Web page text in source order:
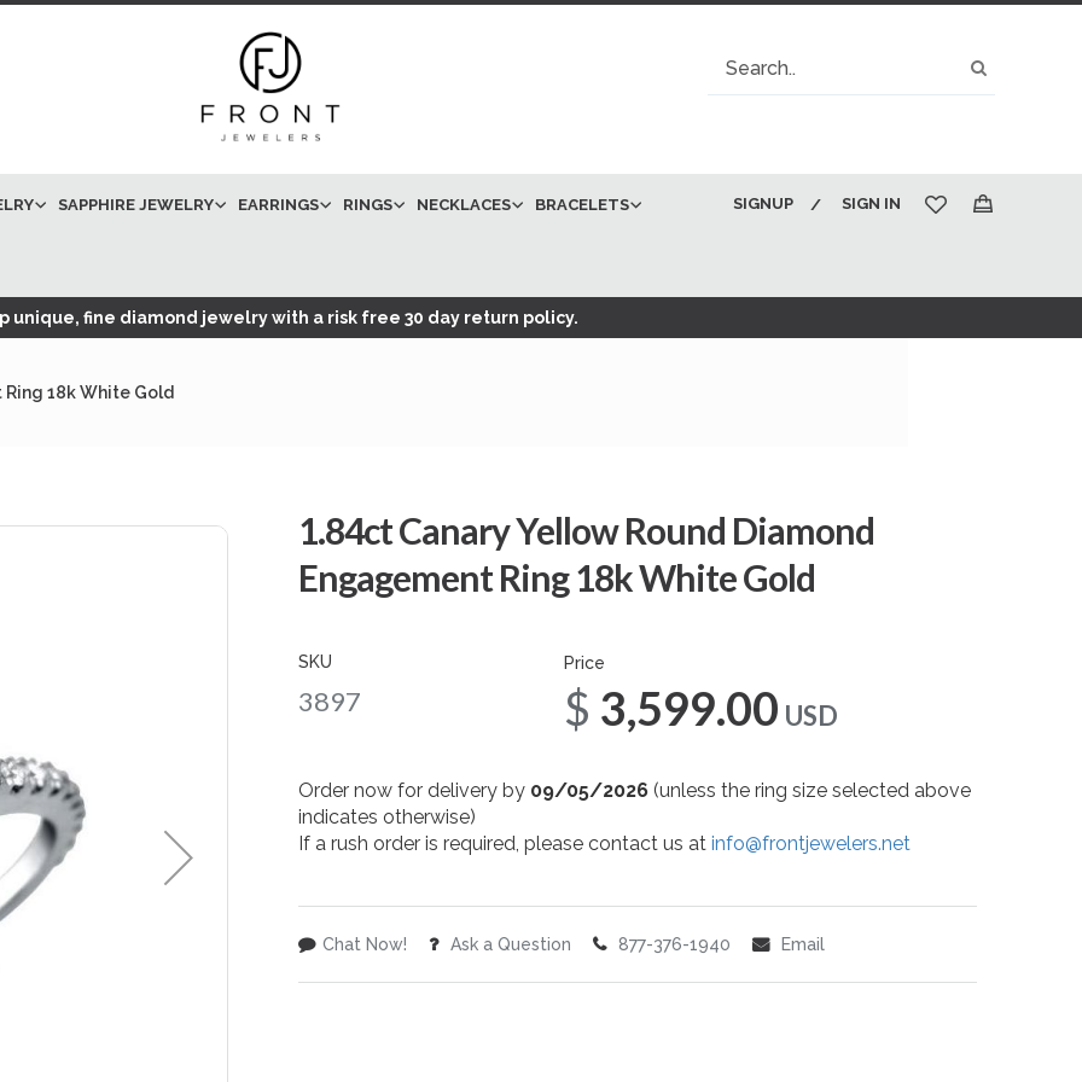
Search
SAPPHIRE JEWELRY EARRINGS RINGS NECKLACES BRACELETS SIGN IN
SIGNUP
My Cart
unique, fine diamond jewelry with a risk free 30 day return policy.
18k White Gold
1.84ct Canary Yellow Round Diamond
Engagement Ring 18k White Gold
SKU
3897
Price
$3,599.00 USD
Order now for delivery by 09/05/2026 (unless the ring size selected above
indicates otherwise)
If a rush order is required, please contact us atinfo@frontjewelers.net
Chat Now! Ask a Question 877-376-1940 Email